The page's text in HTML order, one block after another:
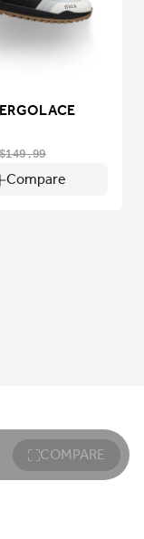
Compare
COMPARE